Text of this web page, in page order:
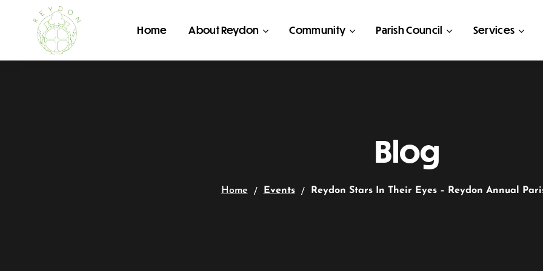
Home About Reydon Community Parish Council Services
Blog
Home Events Reydon Stars In Their Eyes – Reydon Annual